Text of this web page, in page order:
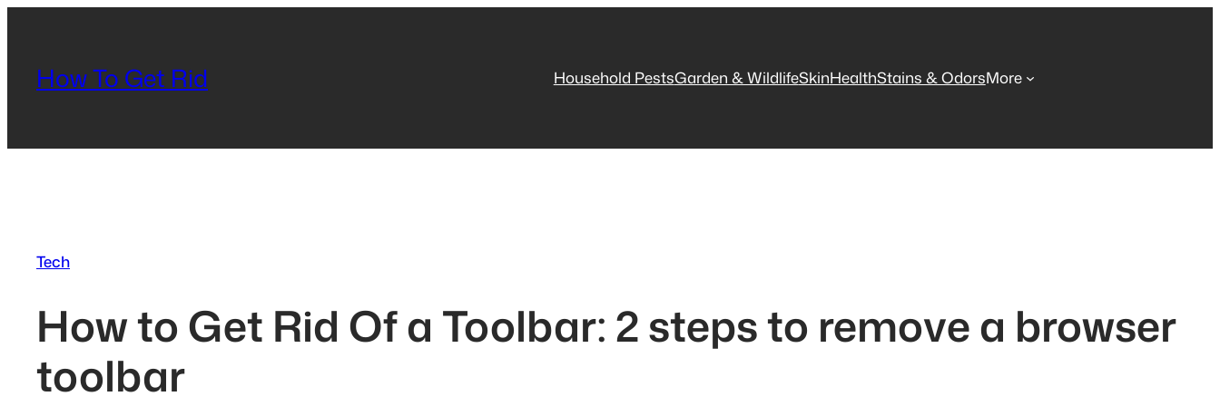
contentHow To Get Rid Household PestsGarden & WildlifeSkinHealthStains & OdorsMore
Tech
How to Get Rid Of a Toolbar: 2 steps to remove a browser
toolbar